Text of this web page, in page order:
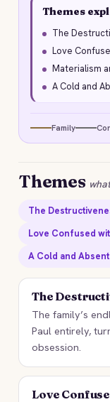
Themes
The
Love
Materialism
A Cold and
Family
Themes
The
Love Confused
A Cold and
The
The family’s
Paul entirely,
obsession.
Love